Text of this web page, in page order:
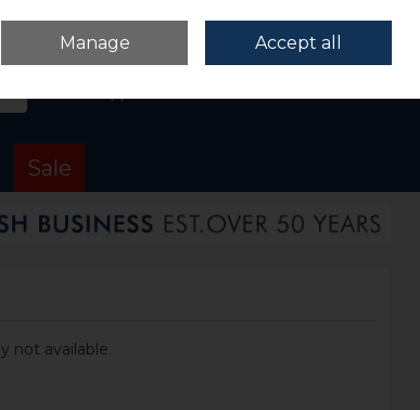
Sign in
Sale
not available.
Manage Accept all